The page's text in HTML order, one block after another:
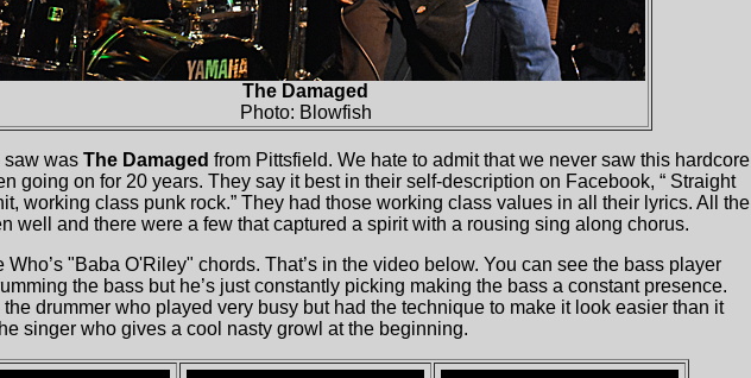
The Damaged
Photo: Blowfish
saw was The Damaged from Pittsfield. We hate to admit that we never saw this hardcore
going on for 20 years. They say it best in their self-description on Facebook, “ Straight
working class punk rock.” They had those working class values in all their lyrics. All the
well and there were a few that captured a spirit with a rousing sing along chorus.
Who’s "Baba O'Riley" chords. That’s in the video below. You can see the bass player
the bass but he’s just constantly picking making the bass a constant presence.
drummer who played very busy but had the technique to make it look easier than it
singer who gives a cool nasty growl at the beginning.